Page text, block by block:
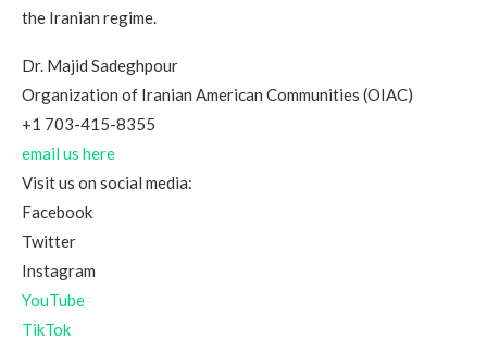
the Iranian regime.
Dr. Majid Sadeghpour
Organization of Iranian American Communities (OIAC)
+1 703-415-8355
email us here
Visit us on social media:
Facebook
Twitter
Instagram
YouTube
TikTok